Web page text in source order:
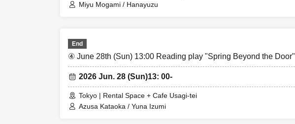
Miyu Mogami / Hanayuzu
End
④ June 28th (Sun) 13:00 Reading play "Spring Beyond the Door"
2026 Jun. 28 (Sun)13: 00-
Tokyo | Rental Space + Cafe Usagi-tei
Azusa Kataoka / Yuna Izumi